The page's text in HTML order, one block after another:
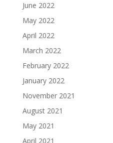
June 2022
May 2022
April 2022
March 2022
February 2022
January 2022
November 2021
August 2021
May 2021
April 2021